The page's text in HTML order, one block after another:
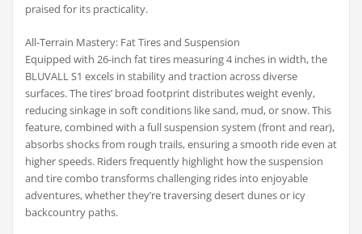
praised for its practicality.
All-Terrain Mastery: Fat Tires and Suspension
Equipped with 26-inch fat tires measuring 4 inches in width, the
BLUVALL S1 excels in stability and traction across diverse
surfaces. The tires’ broad footprint distributes weight evenly,
reducing sinkage in soft conditions like sand, mud, or snow. This
feature, combined with a full suspension system (front and rear),
absorbs shocks from rough trails, ensuring a smooth ride even at
higher speeds. Riders frequently highlight how the suspension
and tire combo transforms challenging rides into enjoyable
adventures, whether they’re traversing desert dunes or icy
backcountry paths.